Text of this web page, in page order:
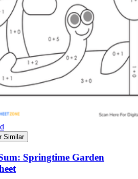
Similar
Springtime Garden